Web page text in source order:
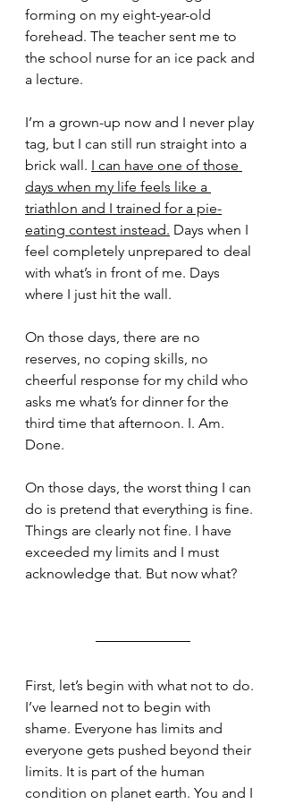
forming on my eight-year-old
forehead. The teacher sent me to
the school nurse for an ice pack and
a lecture.
I’m a grown-up now and I never play
tag, but I can still run straight into a
brick wall. I can have one of those
days when my life feels like a
triathlon and I trained for a pie-
eating contest instead. Days when I
feel completely unprepared to deal
with what’s in front of me. Days
where I just hit the wall.
On those days, there are no
reserves, no coping skills, no
cheerful response for my child who
asks me what’s for dinner for the
third time that afternoon. I. Am.
Done.
On those days, the worst thing I can
do is pretend that everything is fine.
Things are clearly not fine. I have
exceeded my limits and I must
acknowledge that. But now what?
First, let’s begin with what not to do.
I’ve learned not to begin with
shame. Everyone has limits and
everyone gets pushed beyond their
limits. It is part of the human
condition on planet earth. You and I